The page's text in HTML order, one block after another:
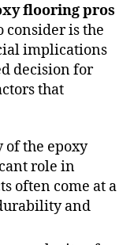
flooring pros
consider is the
implications
decision for
that
of the epoxy
role in
often come at a
and